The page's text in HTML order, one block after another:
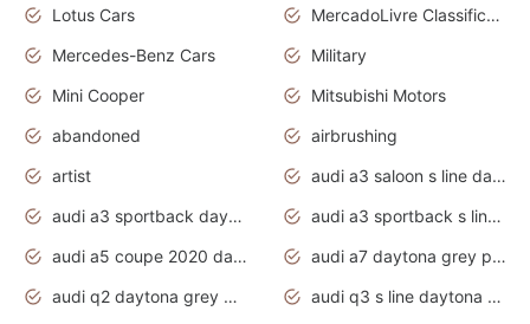
Lotus Cars
MercadoLivre Classificados
Mercedes-Benz Cars
Military
Mini Cooper
Mitsubishi Motors
abandoned
airbrushing
artist
audi a3 saloon s line daytona grey
audi a3 sportback daytona grey s line
audi a3 sportback s line 2020 daytona grey
audi a5 coupe 2020 daytona grey
audi a7 daytona grey pearl effect
audi q2 daytona grey pearl effect
audi q3 s line daytona grey 2020